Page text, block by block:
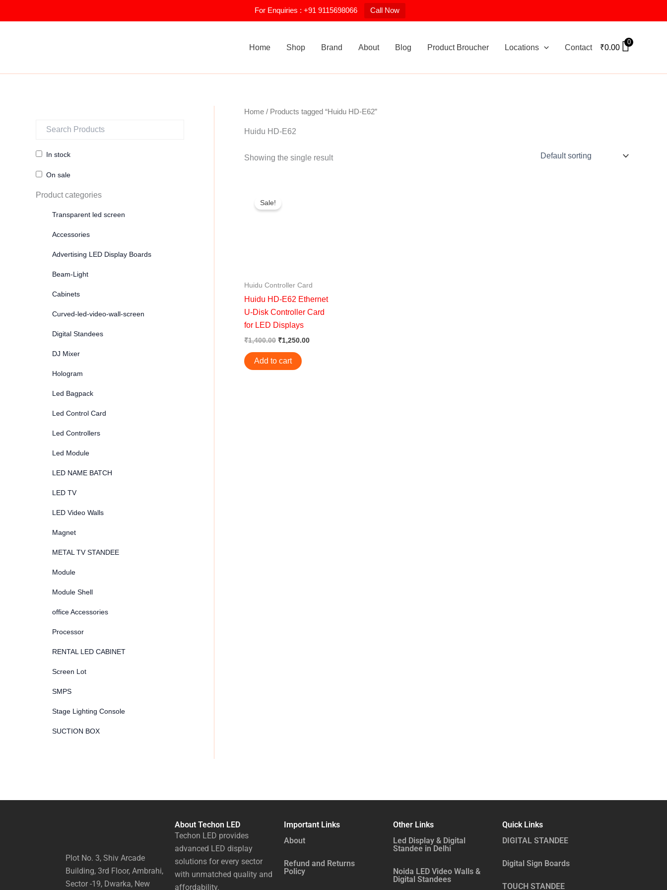
For Enquiries : +91 9115698066 Call Now
Home
Shop Brand About Blog Product Broucher Locations Contact ₹0.00
0
In stock
On sale
Product categories
Transparent led screen
Accessories
Advertising LED Display Boards
Beam-Light
Cabinets
Curved-led-video-wall-screen
Digital Standees
DJ Mixer
Hologram
Led Bagpack
Led Control Card
Led Controllers
Led Module
LED NAME BATCH
LED TV
LED Video Walls
Magnet
METAL TV STANDEE
Module
Module Shell
office Accessories
Processor
RENTAL LED CABINET
Screen Lot
SMPS
Stage Lighting Console
SUCTION BOX
Home / Products tagged “Huidu HD-E62”
Huidu HD-E62
Showing the single result
Sale!
Huidu Controller Card
Huidu HD-E62 Ethernet
U-Disk Controller Card
for LED Displays
₹1,400.00
was:
₹1,250.00
Add to cart
Plot No. 3, Shiv Arcade
Building, 3rd Floor, Ambrahi,
Sector -19, Dwarka, New
About Techon LED
Techon LED provides
advanced LED display
solutions for every sector
with unmatched quality and
affordability.
Important Links
About
Refund and Returns
Policy
Other Links
Led Display & Digital
Standee in Delhi
Noida LED Video Walls &
Digital Standees
Quick Links
DIGITAL STANDEE
Digital Sign Boards
TOUCH STANDEE